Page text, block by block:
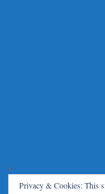
Privacy & Cookies: This